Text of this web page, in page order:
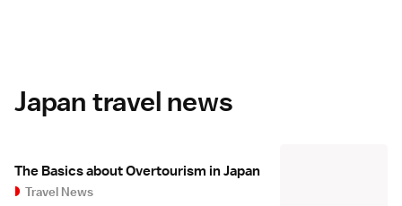
Japan travel news
The Basics about Overtourism in Japan
Travel News